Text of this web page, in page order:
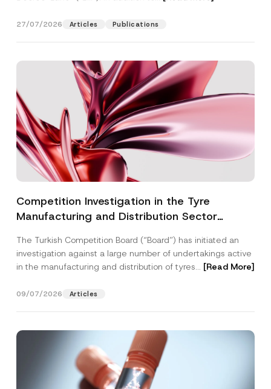
27/07/2026 Articles Publications
Competition Investigation in the Tyre
Manufacturing and Distribution Sector
3.6 Billion Imposed
The Turkish Competition Board (“Board”) has initiated an
investigation against a large number of undertakings active
in the manufacturing and distribution of tyres... [Read More]
09/07/2026 Articles